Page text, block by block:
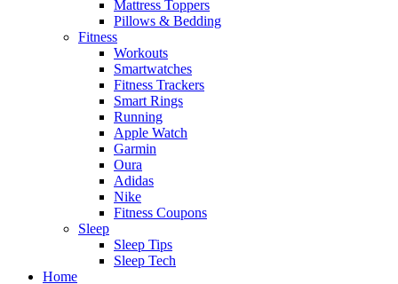
Mattress Toppers
Pillows & Bedding
Fitness
Workouts
Smartwatches
Fitness Trackers
Smart Rings
Running
Apple Watch
Garmin
Oura
Adidas
Nike
Fitness Coupons
Sleep
Sleep Tips
Sleep Tech
Home